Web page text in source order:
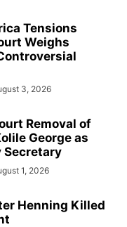
Tensions
Weighs
3, 2026
Removal of
George as
Secretary
1, 2026
Henning Killed